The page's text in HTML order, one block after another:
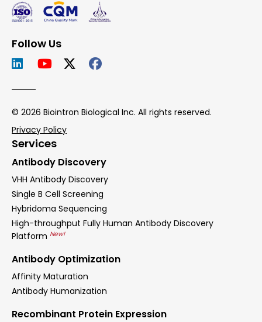
Follow Us
© 2026 Biointron Biological Inc. All rights reserved.
Privacy Policy
Services
Antibody Discovery
VHH Antibody Discovery
Single B Cell Screening
Hybridoma Sequencing
High-throughput Fully Human Antibody Discovery
Platform New!
Antibody Optimization
Affinity Maturation
Antibody Humanization
Recombinant Protein Expression